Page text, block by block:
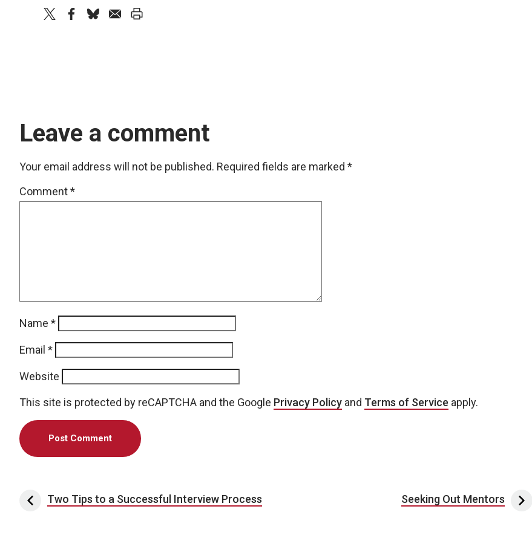
Leave a comment
Your email address will not be published. Required fields are marked *
Comment*
Name *
Email *
Website
This site is protected by reCAPTCHA and the Google Privacy Policy and Terms of Service apply.
Post navigation
Two Tips to a Successful Interview Process Seeking Out Mentors